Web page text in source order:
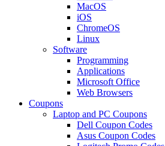
MacOS
iOS
ChromeOS
Linux
Software
Programming
Applications
Microsoft Office
Web Browsers
Coupons
Laptop and PC Coupons
Dell Coupon Codes
Asus Coupon Codes